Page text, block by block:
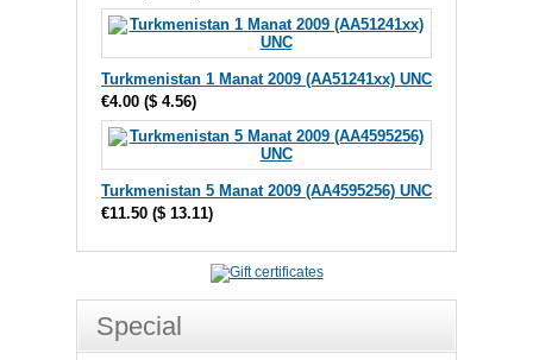
Turkmenistan 1 Manat 2009 (AA51241xx) UNC
€4.00 ($ 4.56)
Turkmenistan 5 Manat 2009 (AA4595256) UNC
€11.50 ($ 13.11)
Special